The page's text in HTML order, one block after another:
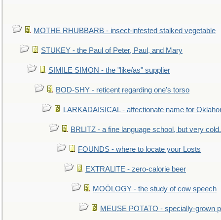
MOTHE RHUBBARB - insect-infested stalked vegetable
STUKEY - the Paul of Peter, Paul, and Mary
SIMILE SIMON - the "like/as" supplier
BOD-SHY - reticent regarding one's torso
LARKADAISICAL - affectionate name for
BRLITZ - a fine language school, but very
FOUNDS - where to locate your Losts
EXTRALITE - zero-calorie beer
MOÖLOGY - the study of cow speech
MEUSE POTATO - specially-grown